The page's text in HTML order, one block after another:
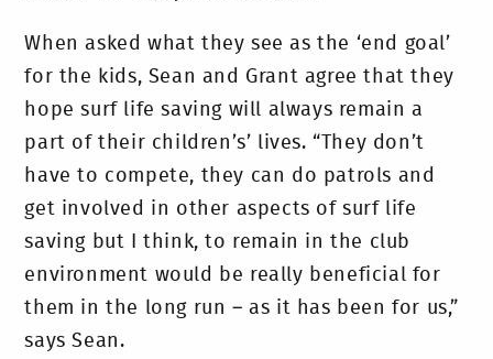
When asked what they see as the ‘end goal’
for the kids, Sean and Grant agree that they
hope surf life saving will always remain a
part of their children’s’ lives. “They don’t
have to compete, they can do patrols and
get involved in other aspects of surf life
saving but I think, to remain in the club
environment would be really beneficial for
them in the long run – as it has been for us,”
says Sean.